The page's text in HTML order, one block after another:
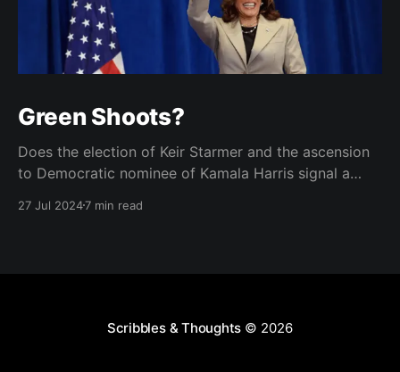
Green Shoots?
Does the election of Keir Starmer and the ascension
to Democratic nominee of Kamala Harris signal a
democracies?
27 Jul 20247 min read
Scribbles & Thoughts © 2026